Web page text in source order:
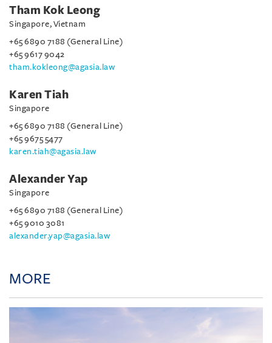
Tham Kok Leong
Singapore, Vietnam
+65 6890 7188 (General Line)
+65 9617 9042
tham.kokleong@agasia.law
Karen Tiah
Singapore
+65 6890 7188 (General Line)
+65 9675 5477
karen.tiah@agasia.law
Alexander Yap
Singapore
+65 6890 7188 (General Line)
+65 9010 3081
alexander.yap@agasia.law
MORE